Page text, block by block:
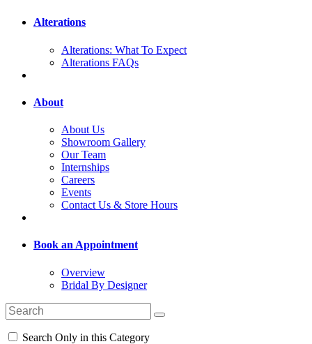
Alterations
Alterations: What To Expect
Alterations FAQs
About
About Us
Showroom Gallery
Our Team
Internships
Careers
Events
Contact Us & Store Hours
Book an Appointment
Overview
Bridal By Designer
Search Only in this Category